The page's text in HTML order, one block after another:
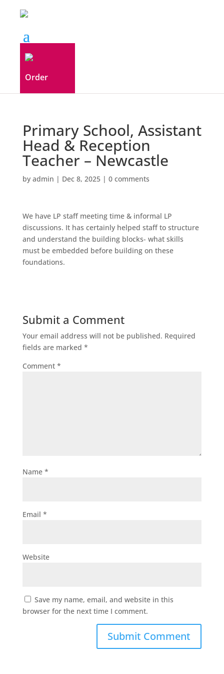
Order
Primary School, Assistant
Head & Reception
Teacher – Newcastle
by admin | Dec 8, 2025| 0 comments
We have LP staff meeting time & informal LP
discussions. It has certainly helped staff to structure
and understand the building blocks- what skills
must be embedded before building on these
foundations.
Submit a Comment
Your email address will not be published. Required
fields are marked *
Comment *
Name *
Email *
Website
Save my name, email, and website in this
browser for the next time I comment.